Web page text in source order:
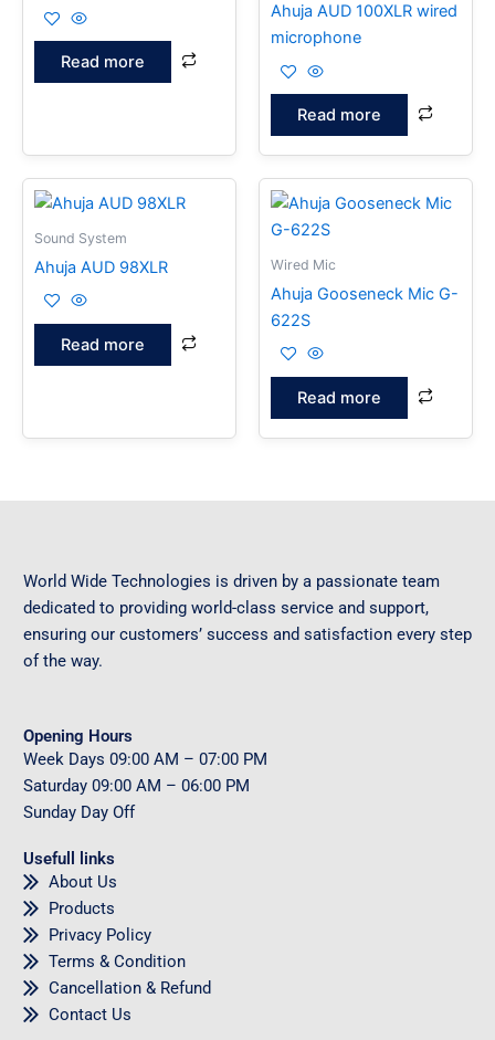
Read more
Ahuja AUD 100XLR wired
microphone
Read more
Sound System
Ahuja AUD 98XLR
Read more
Wired Mic
Ahuja Gooseneck Mic G-
622S
Read more
World Wide Technologies is driven by a passionate team
dedicated to providing world-class service and support,
ensuring our customers’ success and satisfaction every step
of the way.
Opening Hours
Week Days 09:00 AM – 07:00 PM
Saturday 09:00 AM – 06:00 PM
Sunday Day Off
Usefull links
About Us
Products
Privacy Policy
Terms & Condition
Cancellation & Refund
Contact Us